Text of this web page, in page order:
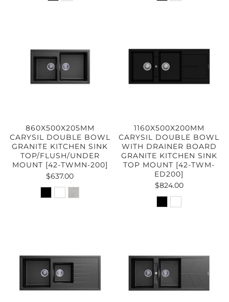
860X500X205MM
CARYSIL DOUBLE BOWL
GRANITE KITCHEN SINK
TOP/FLUSH/UNDER
MOUNT [42-TWMN-200]
$637.00
1160X500X200MM
CARYSIL DOUBLE BOWL
WITH DRAINER BOARD
GRANITE KITCHEN SINK
TOP MOUNT [42-TWM-
ED200]
$824.00